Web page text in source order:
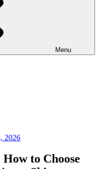
Menu
2026
to Choose